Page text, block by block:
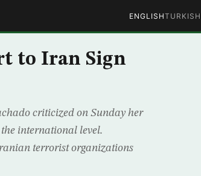
ENGLISHTURKISH
to Iran Sign
criticized on Sunday her
international level.
terrorist organizations